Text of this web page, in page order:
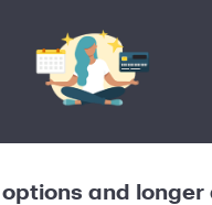
and longer